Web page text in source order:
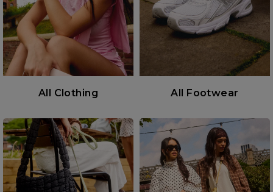
All Clothing All Footwear